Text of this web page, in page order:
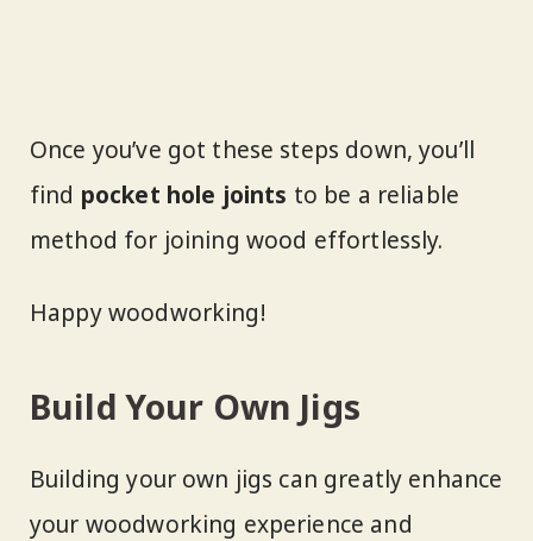
Once you’ve got these steps down, you’ll
find pocket hole joints to be a reliable
method for joining wood effortlessly.
Happy woodworking!
Build Your Own Jigs
Building your own jigs can greatly enhance
your woodworking experience and